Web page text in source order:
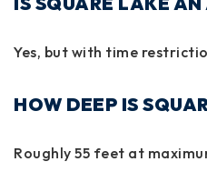
Yes, but with time
HOW DEEP IS
Roughly 55 feet at